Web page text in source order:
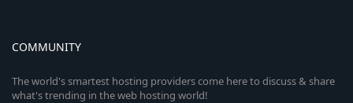
COMMUNITY
The world's smartest hosting providers come here to discuss & share
what's trending in the web hosting world!